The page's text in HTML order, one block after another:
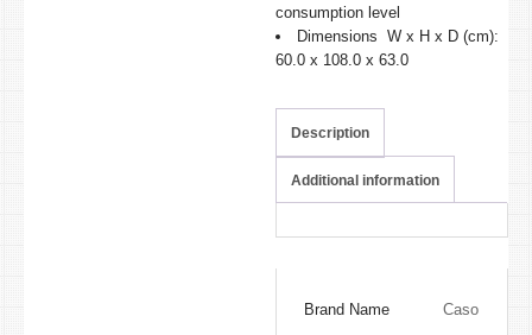
consumption level
Dimensions W x H x D (cm):
60.0 x 108.0 x 63.0
Description
Additional information
Brand Name Caso